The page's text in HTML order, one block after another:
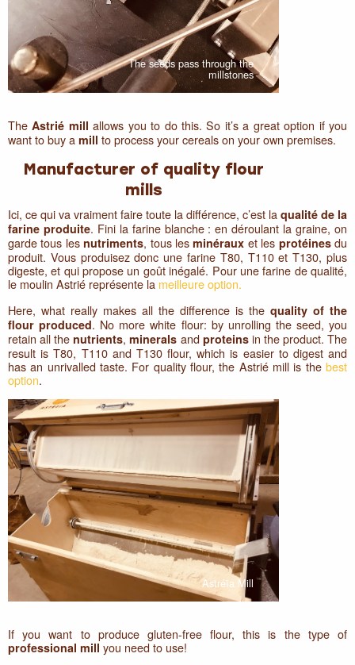
The seeds pass through the
millstones
TheAstrié mill allows you to do this. So it’s a great option if you
want to buy a mill to process your cereals on your own premises.
Manufacturer of quality flour
mills
Ici, ce qui va vraiment faire toute la différence, c’est la qualité de la
farine produite. Fini la farine blanche : en déroulant la graine, on
garde tous les nutriments, tous lesminéraux et les protéinesdu
produit. Vous produisez donc une farine T80, T110 et T130, plus
digeste, et qui propose un goût inégalé. Pour une farine de qualité,
le moulin Astrié représente la meilleure option.
Here, what really makes all the difference is the quality of the
flour produced. No more white flour: by unrolling the seed, you
retain all the nutrients,minerals and proteinsin the product. The
result is T80, T110 and T130 flour, which is easier to digest and
has an unrivalled taste. For quality flour, the Astrié mill is the best
option.
Astréïa Mill
If you want to produce gluten-free flour, this is the type of
professional mill you need to use!